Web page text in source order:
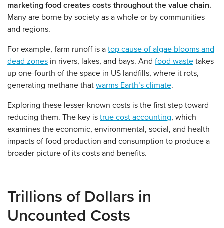
marketing food creates costs throughout the value chain.
Many are borne by society as a whole or by communities
and regions.
For example, farm runoff is a top cause of algae blooms and
dead zones in rivers, lakes, and bays. And food waste takes
up one-fourth of the space in US landfills, where it rots,
generating methane that warms Earth’s climate.
Exploring these lesser-known costs is the first step toward
reducing them. The key is true cost accounting, which
examines the economic, environmental, social, and health
impacts of food production and consumption to produce a
broader picture of its costs and benefits.
Trillions of Dollars in
Uncounted Costs